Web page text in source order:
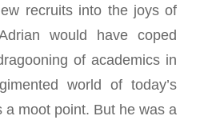
recruits into the joys of
would have coped
of academics in
world of today’s
a moot point. But he was a